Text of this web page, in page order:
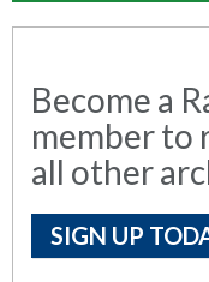
Become a
member to
all other
SIGN UP